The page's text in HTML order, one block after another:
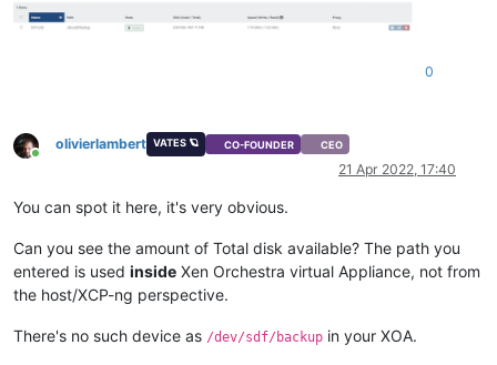
0
Online
olivierlambert VATES 🪐 CO-FOUNDER CEO
21 Apr 2022, 17:40
You can spot it here, it's very obvious.
Can you see the amount of Total disk available? The path you
entered is used inside Xen Orchestra virtual Appliance, not from
the host/XCP-ng perspective.
There's no such device as /dev/sdf/backup in your XOA.